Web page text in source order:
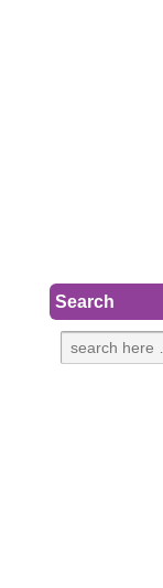
Search